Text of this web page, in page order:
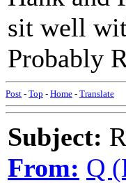
sit well
Probably
Post - Top - Home - Translate
Subject:
From: Q